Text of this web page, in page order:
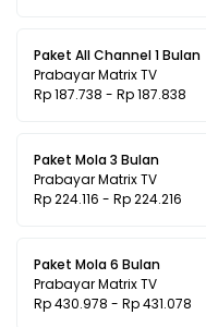
Paket All Channel 1 Bulan
Prabayar Matrix TV
Rp 187.738 - Rp 187.838
Paket Mola 3 Bulan
Prabayar Matrix TV
Rp 224.116 - Rp 224.216
Paket Mola 6 Bulan
Prabayar Matrix TV
Rp 430.978 - Rp 431.078